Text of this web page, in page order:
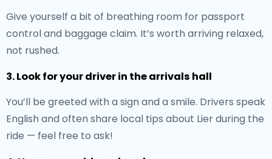
Give yourself a bit of breathing room for passport
control and baggage claim. It’s worth arriving relaxed,
not rushed.
3. Look for your driver in the arrivals hall
You’ll be greeted with a sign and a smile. Drivers speak
English and often share local tips about Lier during the
ride — feel free to ask!